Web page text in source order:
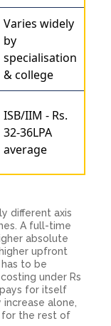
Varies widely
by
specialisation
& college
ISB/IIM - Rs.
32-36LPA
average
different axis
A full-time
absolute
upfront
to be
under Rs
for itself
alone,
for the rest of